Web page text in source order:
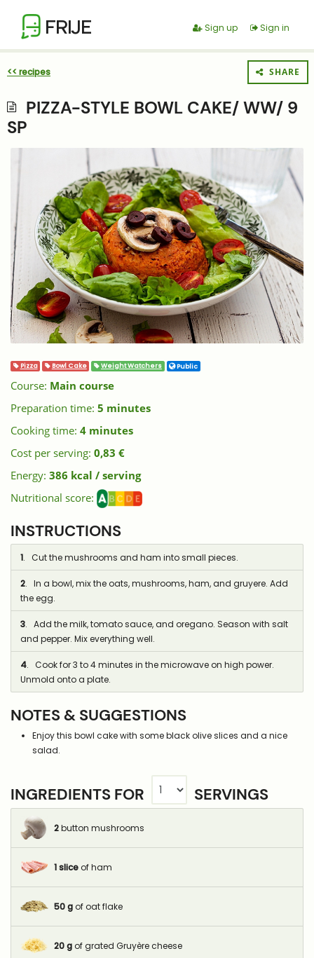
FRIJE Sign up Sign in
<< recipes SHARE
PIZZA-STYLE BOWL CAKE/ WW/ 9
SP
Pizza Bowl Cake Weight Watchers Public
Course: Main course
Preparation time: 5 minutes
Cooking time: 4 minutes
Cost per serving: 0,83 €
Energy: 386 kcal / serving
Nutritional score:
INSTRUCTIONS
1. Cut the mushrooms and ham into small pieces.
2. In a bowl, mix the oats, mushrooms, ham, and gruyere. Add
the egg.
3. Add the milk, tomato sauce, and oregano. Season with salt
and pepper. Mix everything well.
4. Cook for 3 to 4 minutes in the microwave on high power.
Unmold onto a plate.
NOTES & SUGGESTIONS
Enjoy this bowl cake with some black olive slices and a nice
salad.
INGREDIENTS FOR SERVINGS
2 button mushrooms
1 slice of ham
50 g of oat flake
20 g of grated Gruyère cheese